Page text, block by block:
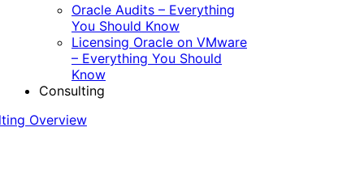
Oracle Audits – Everything
You Should Know
Licensing Oracle on VMware
– Everything You Should
Know
Consulting
Overview